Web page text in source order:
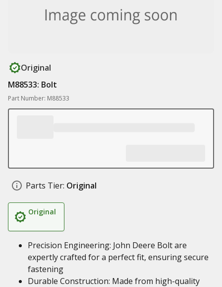
Original
M88533: Bolt
Part Number: M88533
Parts Tier: Original
Original
Precision Engineering: John Deere Bolt are
expertly crafted for a perfect fit, ensuring secure
fastening
Durable Construction: Made from high-quality